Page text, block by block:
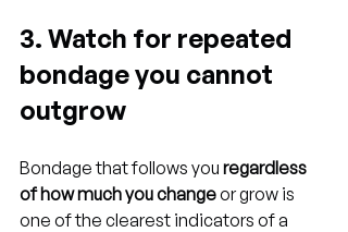
3. Watch for repeated
bondage you cannot
outgrow
Bondage that follows you regardless
of how much you change or grow is
one of the clearest indicators of a